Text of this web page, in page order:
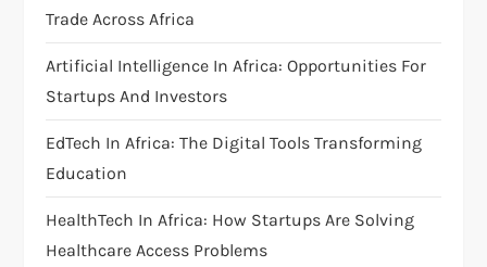
i
o
n
Trade Across Africa
Artificial Intelligence In Africa: Opportunities For
Startups And Investors
EdTech In Africa: The Digital Tools Transforming
Education
HealthTech In Africa: How Startups Are Solving
Healthcare Access Problems